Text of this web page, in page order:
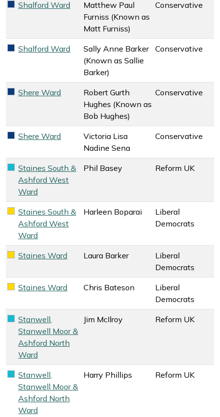
Conservative key colour
Shalford Ward
Matthew Paul
Furniss (Known as
Matt Furniss)
Conservative
Conservative key colour
Shalford Ward
Sally Anne Barker
(Known as Sallie
Barker)
Conservative
Conservative key colour
Shere Ward
Robert Gurth
Hughes (Known as
Bob Hughes)
Conservative
Conservative key colour
Shere Ward
Victoria Lisa
Nadine Sena
Conservative
Reform UK key colour
Staines South &
Ashford West
Ward
Phil Basey Reform UK
Liberal Democrats key colour
Staines South &
Ashford West
Ward
Harleen Boparai
Liberal
Democrats
Liberal Democrats key colour
Staines Ward Laura Barker
Liberal
Democrats
Liberal Democrats key colour
Staines Ward Chris Bateson
Liberal
Democrats
Reform UK key colour
Stanwell,
Stanwell Moor &
Ashford North
Ward
Jim McIlroy Reform UK
Reform UK key colour
Stanwell,
Stanwell Moor &
Ashford North
Ward
Harry Phillips Reform UK